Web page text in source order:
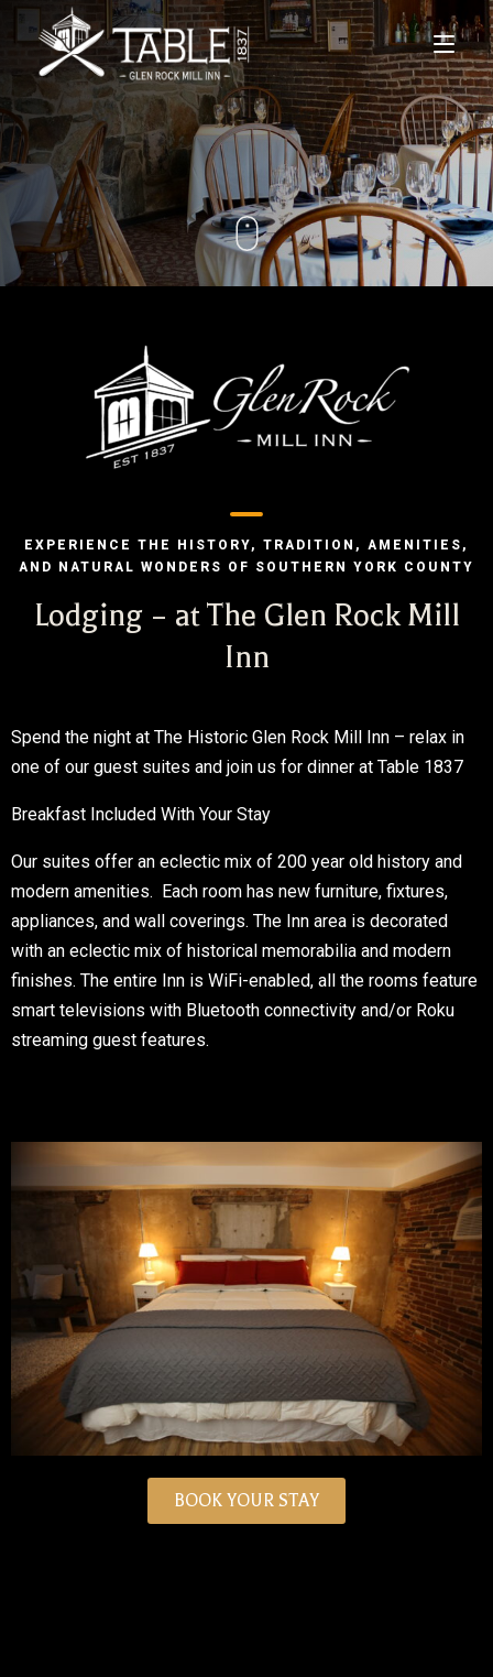
Home
Menus
Lodging
Gift Cards
Contact Us
EXPERIENCE THE HISTORY, TRADITION, AMENITIES,
AND NATURAL WONDERS OF SOUTHERN YORK COUNTY
Lodging – at The Glen Rock Mill
Inn
Spend the night at The Historic Glen Rock Mill Inn – relax in
one of our guest suites and join us for dinner at Table 1837
Breakfast Included With Your Stay
Our suites offer an eclectic mix of 200 year old history and
modern amenities. Each room has new furniture, fixtures,
appliances, and wall coverings. The Inn area is decorated
with an eclectic mix of historical memorabilia and modern
finishes. The entire Inn is WiFi-enabled, all the rooms feature
smart televisions with Bluetooth connectivity and/or Roku
streaming guest features.
BOOK YOUR STAY
Table Reservation